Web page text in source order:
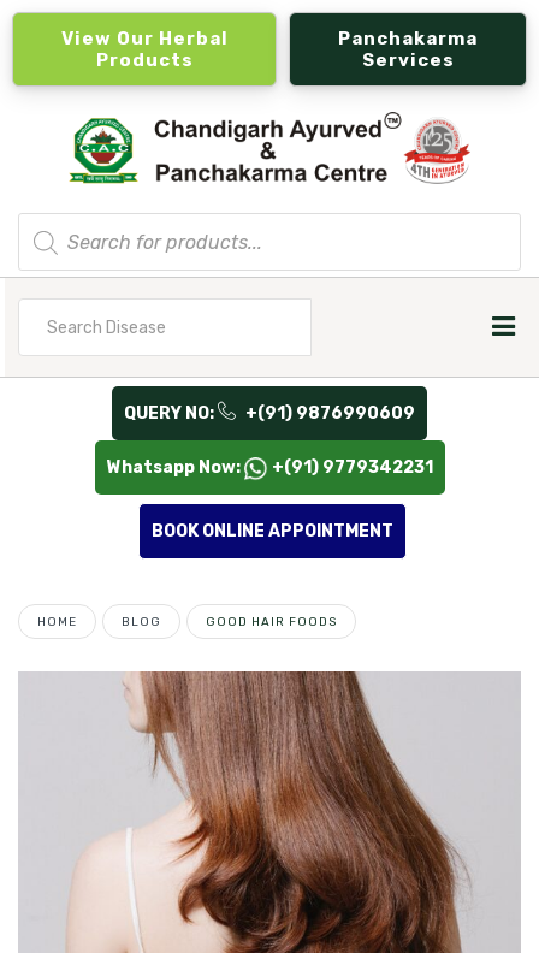
View Our Herbal
Products
Panchakarma
Services
Products
search
QUERY NO: +(91) 9876990609
Whatsapp Now: +(91) 9779342231
BOOK ONLINE APPOINTMENT
HOME BLOG GOOD HAIR FOODS